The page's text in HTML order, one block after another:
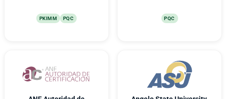
PKIMM PQC PQC